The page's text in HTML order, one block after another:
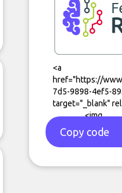
Copy code